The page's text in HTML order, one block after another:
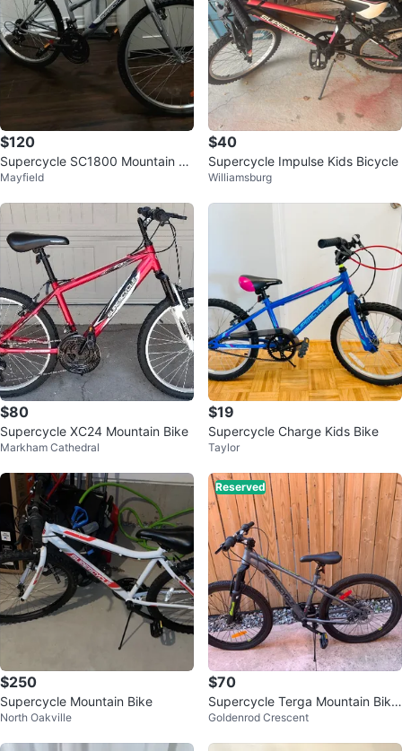
$120
Supercycle SC1800 Mountain Bi
ke
Mayfield
$40
Supercycle Impulse Kids Bicycle
Williamsburg
$80
Supercycle XC24 Mountain Bike
Markham Cathedral
$19
Supercycle Charge Kids Bike
Taylor
$250
Supercycle Mountain Bike
North Oakville
Reserved
$70
Supercycle Terga Mountain Bike
- 24 inch
Goldenrod Crescent